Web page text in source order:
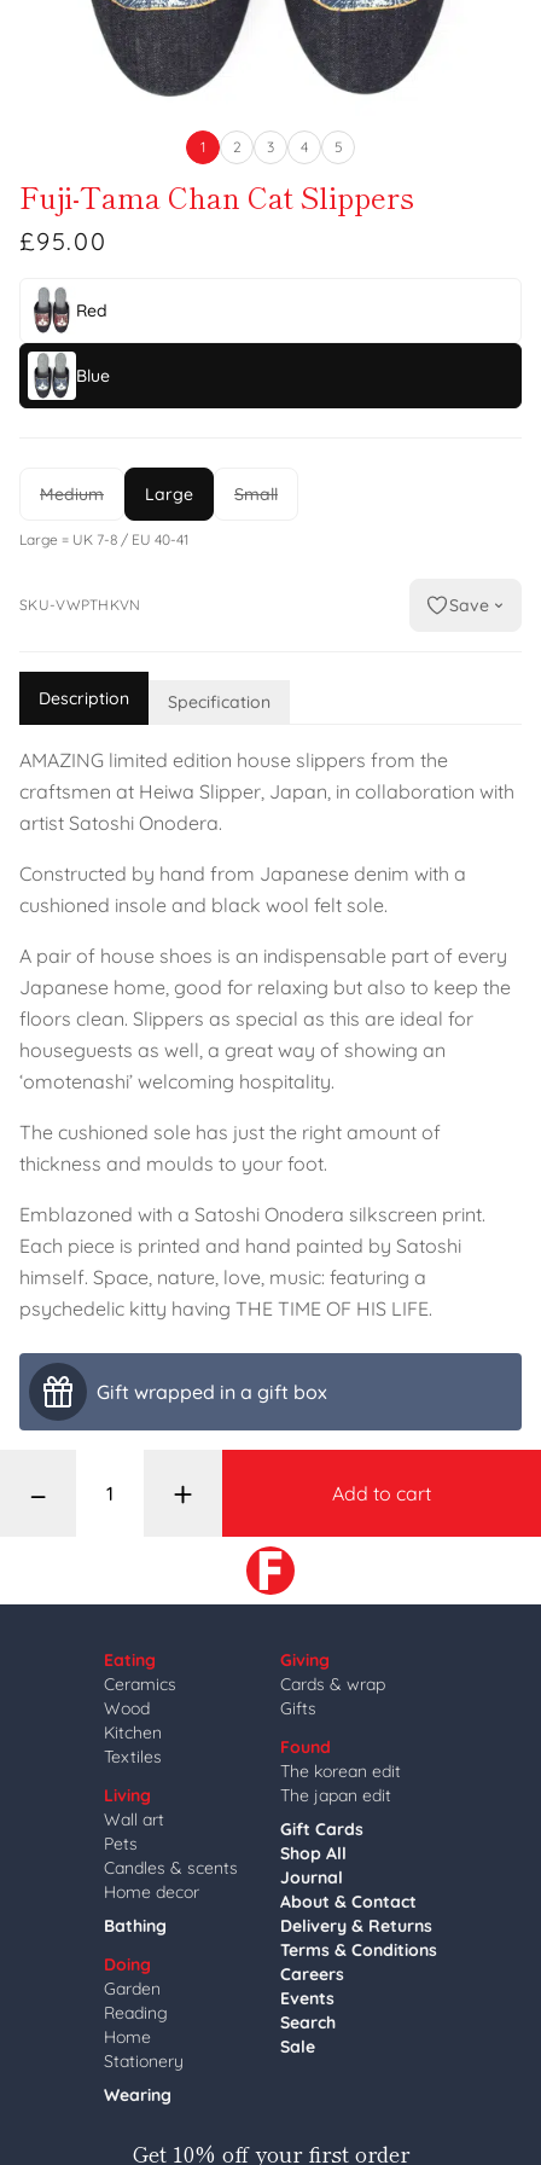
1 2 3 4 5
Fuji-Tama Chan Cat Slippers
£95.00
Red
Blue
Medium Large Small
Large = UK 7-8 / EU 40-41
SKU-VWPTHKVN Save
Description Specification
AMAZING limited edition house slippers from the
craftsmen at Heiwa Slipper, Japan, in collaboration with
artist Satoshi Onodera.
Constructed by hand from Japanese denim with a
cushioned insole and black wool felt sole.
A pair of house shoes is an indispensable part of every
Japanese home, good for relaxing but also to keep the
floors clean. Slippers as special as this are ideal for
houseguests as well, a great way of showing an
‘omotenashi’ welcoming hospitality.
The cushioned sole has just the right amount of
thickness and moulds to your foot.
Emblazoned with a Satoshi Onodera silkscreen print.
Each piece is printed and hand painted by Satoshi
himself. Space, nature, love, music: featuring a
psychedelic kitty having THE TIME OF HIS LIFE.
Gift wrapped in a gift box
– + Add to cart
Eating
Ceramics
Wood
Kitchen
Textiles
Living
Wall art
Pets
Candles & scents
Home decor
Bathing
Doing
Garden
Reading
Home
Stationery
Wearing
Giving
Cards & wrap
Gifts
Found
The korean edit
The japan edit
Gift Cards
Shop All
Journal
About & Contact
Delivery & Returns
Terms & Conditions
Careers
Events
Search
Sale
Get 10% off your first order